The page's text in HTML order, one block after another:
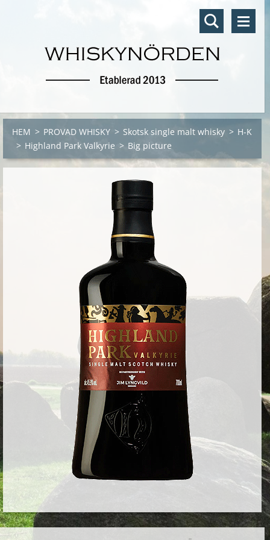
HEM > PROVAD WHISKY > Skotsk single malt whisky > H-K
> Highland Park Valkyrie > Big picture